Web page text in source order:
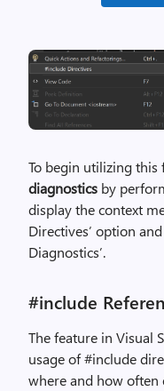
To begin utilizing this
diagnostics by
display the context
Directives’ option
Diagnostics’.
#include
The feature in Visual
usage of #include
where and how often